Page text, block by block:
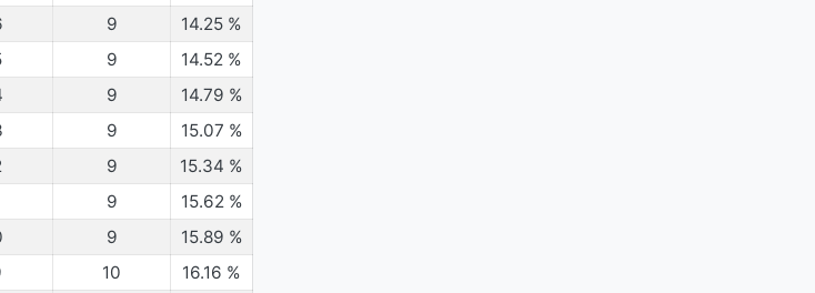
9 14.25 %
9 14.52 %
9 14.79 %
9 15.07 %
9 15.34 %
9 15.62%
9 15.89 %
10 16.16 %